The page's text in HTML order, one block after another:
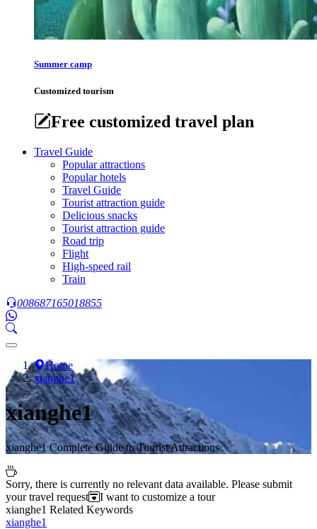
Summer camp
Customized tourism
Free customized travel plan
Travel Guide
Popular attractions
Popular hotels
Travel Guide
Tourist attraction guide
Delicious snacks
Tourist attraction guide
Road trip
Flight
High-speed rail
Train
008687165018855
Home
xianghe1
xianghe1
xianghe1 Complete Guide to Tourist Attractions
Sorry, there is currently no relevant data available. Please submit
your travel request
I want to customize a tour
xianghe1 Related Keywords
xianghe1